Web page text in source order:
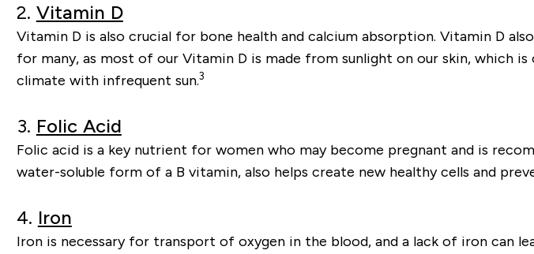
2. Vitamin D
Vitamin D is also crucial for bone health and calcium absorption. Vitamin D
for many, as most of our Vitamin D is made from sunlight on our skin, which
climate with infrequent sun.3
3. Folic Acid
Folic acid is a key nutrient for women who may become pregnant and is
water-soluble form of a B vitamin, also helps create new healthy cells and
4. Iron
Iron is necessary for transport of oxygen in the blood, and a lack of iron can